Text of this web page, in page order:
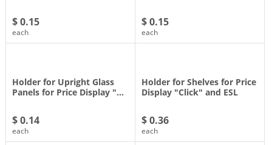
$ 0.15
each
$ 0.15
each
Holder for Upright Glass
Panels for Price Display "…
$ 0.14
each
Holder for Shelves for Price
Display "Click" and ESL
$ 0.36
each